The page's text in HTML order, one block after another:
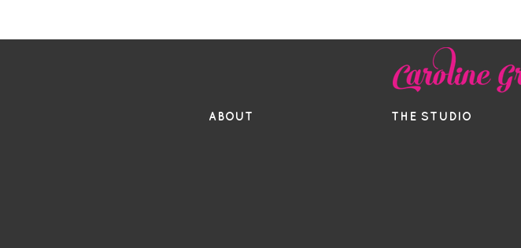
ABOUT THE STUDIO